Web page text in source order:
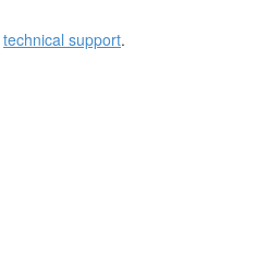
technical support.